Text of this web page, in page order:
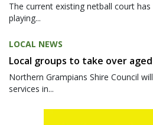
The current existing netball court
playing...
LOCAL NEWS
Local groups to take over
Northern Grampians Shire Council
services in...